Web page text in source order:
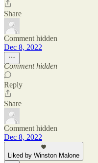
Share
Comment hidden
Dec 8, 2022
Comment hidden
Reply
Share
Comment hidden
Dec 8, 2022
Liked by Winston Malone